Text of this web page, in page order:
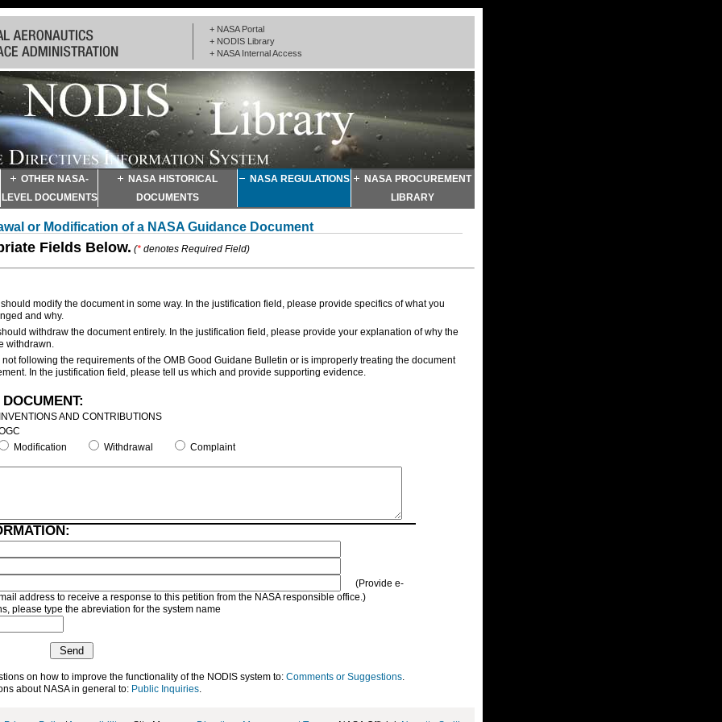
+ NASA Portal
+ NODIS Library
+ NASA Internal Access
OTHER NASA-
LEVEL DOCUMENTS
NASA HISTORICAL
DOCUMENTS
NASA REGULATIONS
NASA PROCUREMENT
LIBRARY
or Modification of a NASA Guidance Document
Fields Below. (* denotes Required Field)
should modify the document in some way. In the justification field, please provide specifics of what you
and why.
withdraw the document entirely. In the justification field, please provide your explanation of why the
withdrawn.
not following the requirements of the OMB Good Guidane Bulletin or is improperly treating the document
In the justification field, please tell us which and provide supporting evidence.
INVENTIONS AND CONTRIBUTIONS
Modification Withdrawal Complaint
(Provide e-
address to receive a response to this petition from the NASA responsible office.)
please type the abreviation for the system name
on how to improve the functionality of the NODIS system to: Comments or Suggestions.
about NASA in general to: Public Inquiries.